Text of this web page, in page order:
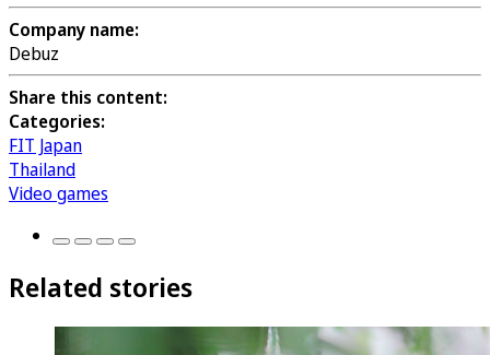
Company name:
Debuz
Share this content:
Categories:
FIT Japan
Thailand
Video games
Related stories